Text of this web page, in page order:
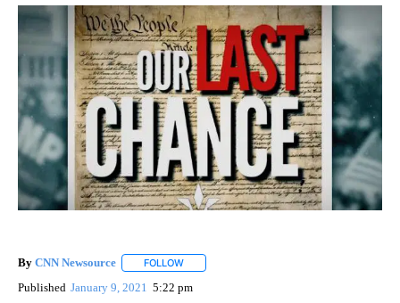
By CNN Newsource FOLLOW
Published January 9, 2021 5:22 pm